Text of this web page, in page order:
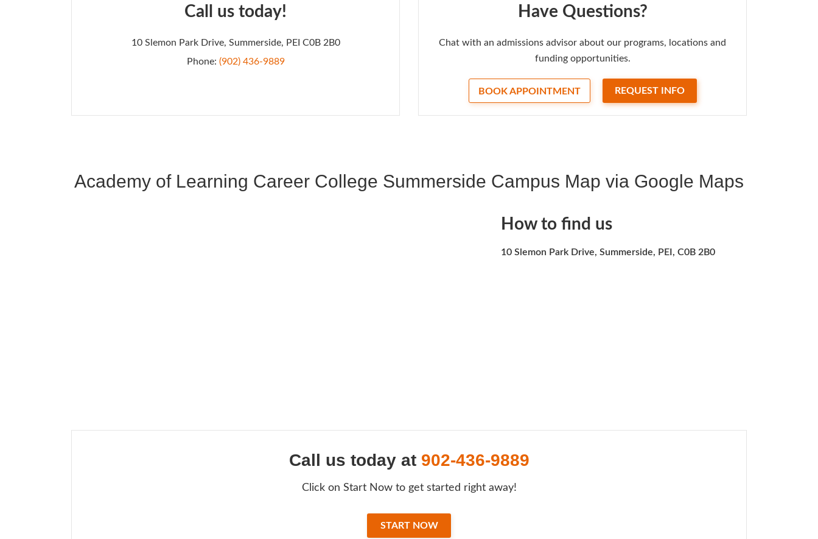
Call us today!
10 Slemon Park Drive, Summerside, PEI C0B 2B0
Phone: (902) 436-9889
Have Questions?
Chat with an admissions advisor about our programs, locations and
funding opportunities.
BOOK APPOINTMENT REQUEST INFO
Academy of Learning Career College Summerside Campus Map via Google Maps
How to find us
10 Slemon Park Drive, Summerside, PEI, C0B 2B0
Call us today at 902-436-9889
Click on Start Now to get started right away!
START NOW